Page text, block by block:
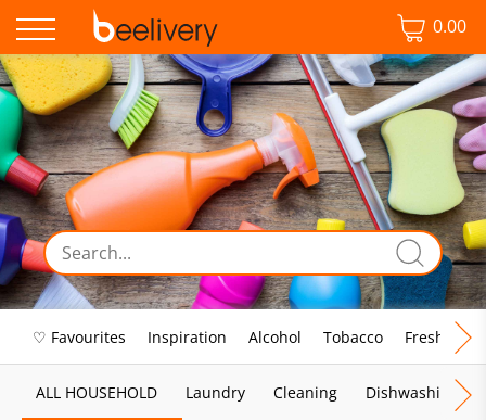
0.00
♡ Favourites Inspiration Alcohol Tobacco Fresh Food
ALL HOUSEHOLD Laundry Cleaning Dishwashing